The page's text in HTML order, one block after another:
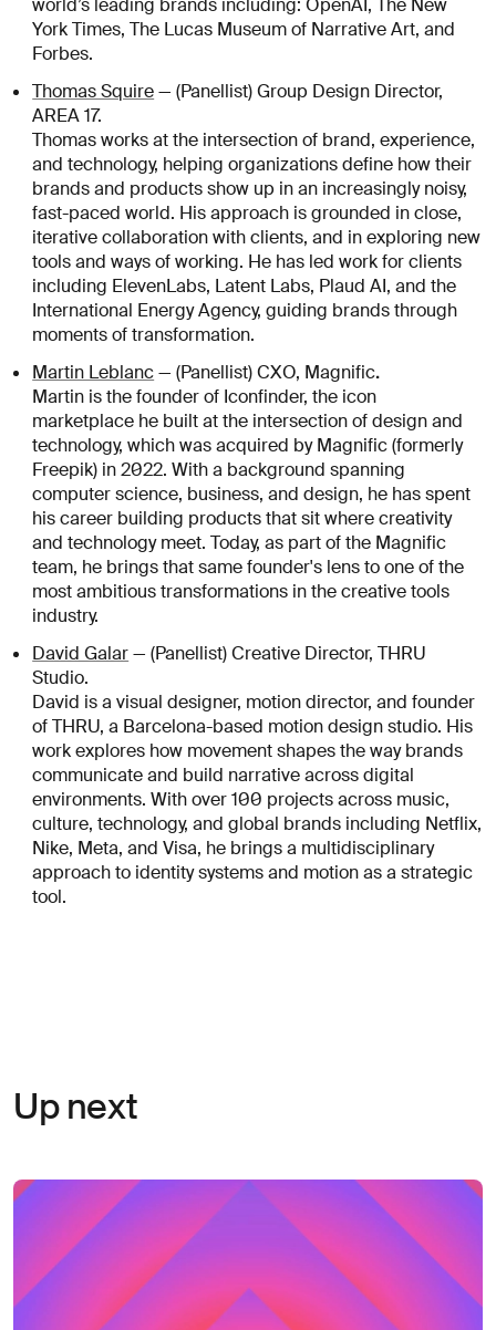
world’s leading brands including: OpenAI, The New
York Times, The Lucas Museum of Narrative Art, and
Forbes.
Thomas Squire— (Panellist) Group Design Director,
AREA 17.
Thomas works at the intersection of brand, experience,
and technology, helping organizations define how their
brands and products show up in an increasingly noisy,
fast-paced world. His approach is grounded in close,
iterative collaboration with clients, and in exploring new
tools and ways of working. He has led work for clients
including ElevenLabs, Latent Labs, Plaud AI, and the
International Energy Agency, guiding brands through
moments of transformation.
Martin Leblanc— (Panellist) CXO, Magnific.
Martin is the founder of Iconfinder, the icon
marketplace he built at the intersection of design and
technology, which was acquired by Magnific (formerly
Freepik) in 2022. With a background spanning
computer science, business, and design, he has spent
his career building products that sit where creativity
and technology meet. Today, as part of the Magnific
team, he brings that same founder's lens to one of the
most ambitious transformations in the creative tools
industry.
David Galar— (Panellist) Creative Director, THRU
Studio.
David is a visual designer, motion director, and founder
of THRU, a Barcelona-based motion design studio. His
work explores how movement shapes the way brands
communicate and build narrative across digital
environments. With over 100 projects across music,
culture, technology, and global brands including Netflix,
Nike, Meta, and Visa, he brings a multidisciplinary
approach to identity systems and motion as a strategic
tool.
Up next